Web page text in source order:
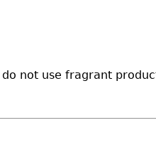
not use fragrant